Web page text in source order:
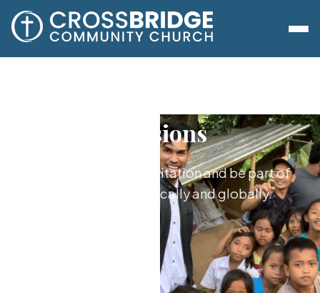
Missions
Say yes to Jesus’s invitation and be part of
what he's doing locally and globally.